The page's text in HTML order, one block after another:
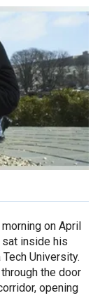
on April
sat inside his
University.
the door
opening